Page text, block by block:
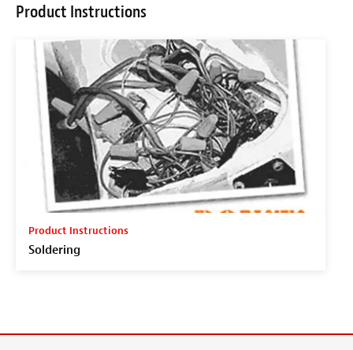
Product Instructions
Product Instructions
Soldering